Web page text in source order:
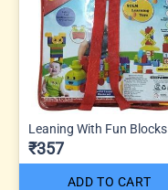
Leaning With Fun Blocks
₹357
ADD TO CART